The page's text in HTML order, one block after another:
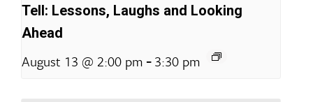
Tell: Lessons, Laughs and Looking
Ahead
August 13 @ 2:00 pm -3:30 pm